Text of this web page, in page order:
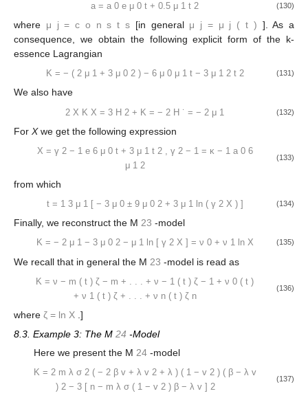
a = a 0 e μ 0 t + 0.5 μ 1 t 2 (130)
where μ j = c o n s t s [in general μ j = μ j ( t ) ]. As a
consequence, we obtain the following explicit form of the k-
essence Lagrangian
K = − ( 2 μ 1 + 3 μ 0 2 ) − 6 μ 0 μ 1 t − 3 μ 1 2 t 2 (131)
We also have
2 X K X = 3 H 2 + K = − 2 H ˙ = − 2 μ 1 (132)
For Xwe get the following expression
X = γ 2 − 1 e 6 μ 0 t + 3 μ 1 t 2 γ 2 − 1 = κ − 1 a 0 6
μ 1 2
(133)
from which
t = 1 3 μ 1 [ − 3 μ 0 ± 9 μ 0 2 + 3 μ 1 ln ( γ 2 X ) ] (134)
Finally, we reconstruct the M 23 -model
K = − 2 μ 1 − 3 μ 0 2 − μ 1 ln [ γ 2 X ] = ν 0 + ν 1 ln X (135)
We recall that in general the M 23 -model is read as
K = ν − m ( t ) ζ − m + + ν − 1 ( t ) ζ − 1 + ν 0 ( t )
+ ν 1 ( t ) ζ + + ν n ( t ) ζ n
(136)
where ζ = ln X .]
8.3. Example 3: The M 24 -Model
Here we present the M 24 -model
K = 2 m λ σ 2 ( − 2 β v + λ v 2 + λ ) ( 1 − v 2 ) ( β − λ v
) 2 − 3 [ n − m λ σ ( 1 − v 2 ) β − λ v ] 2
(137)